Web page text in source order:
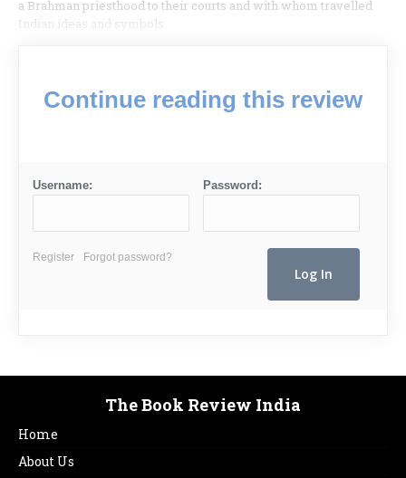
a Brahman priesthood to their courts and with whom travelled
Indian ideas and symbols.
Continue reading this review
Username: Password:
Register Forgot password?
The Book Review India
Home
About Us